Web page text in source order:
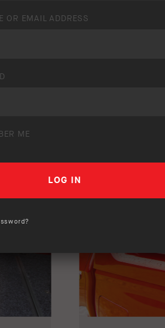
OR EMAIL ADDRESS
ME